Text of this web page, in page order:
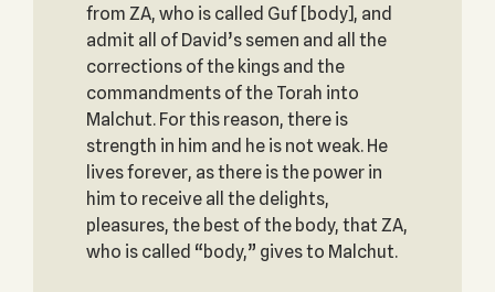
from ZA, who is called Guf [body], and
admit all of David’s semen and all the
corrections of the kings and the
commandments of the Torah into
Malchut. For this reason, there is
strength in him and he is not weak. He
lives forever, as there is the power in
him to receive all the delights,
pleasures, the best of the body, that ZA,
who is called “body,” gives to Malchut.